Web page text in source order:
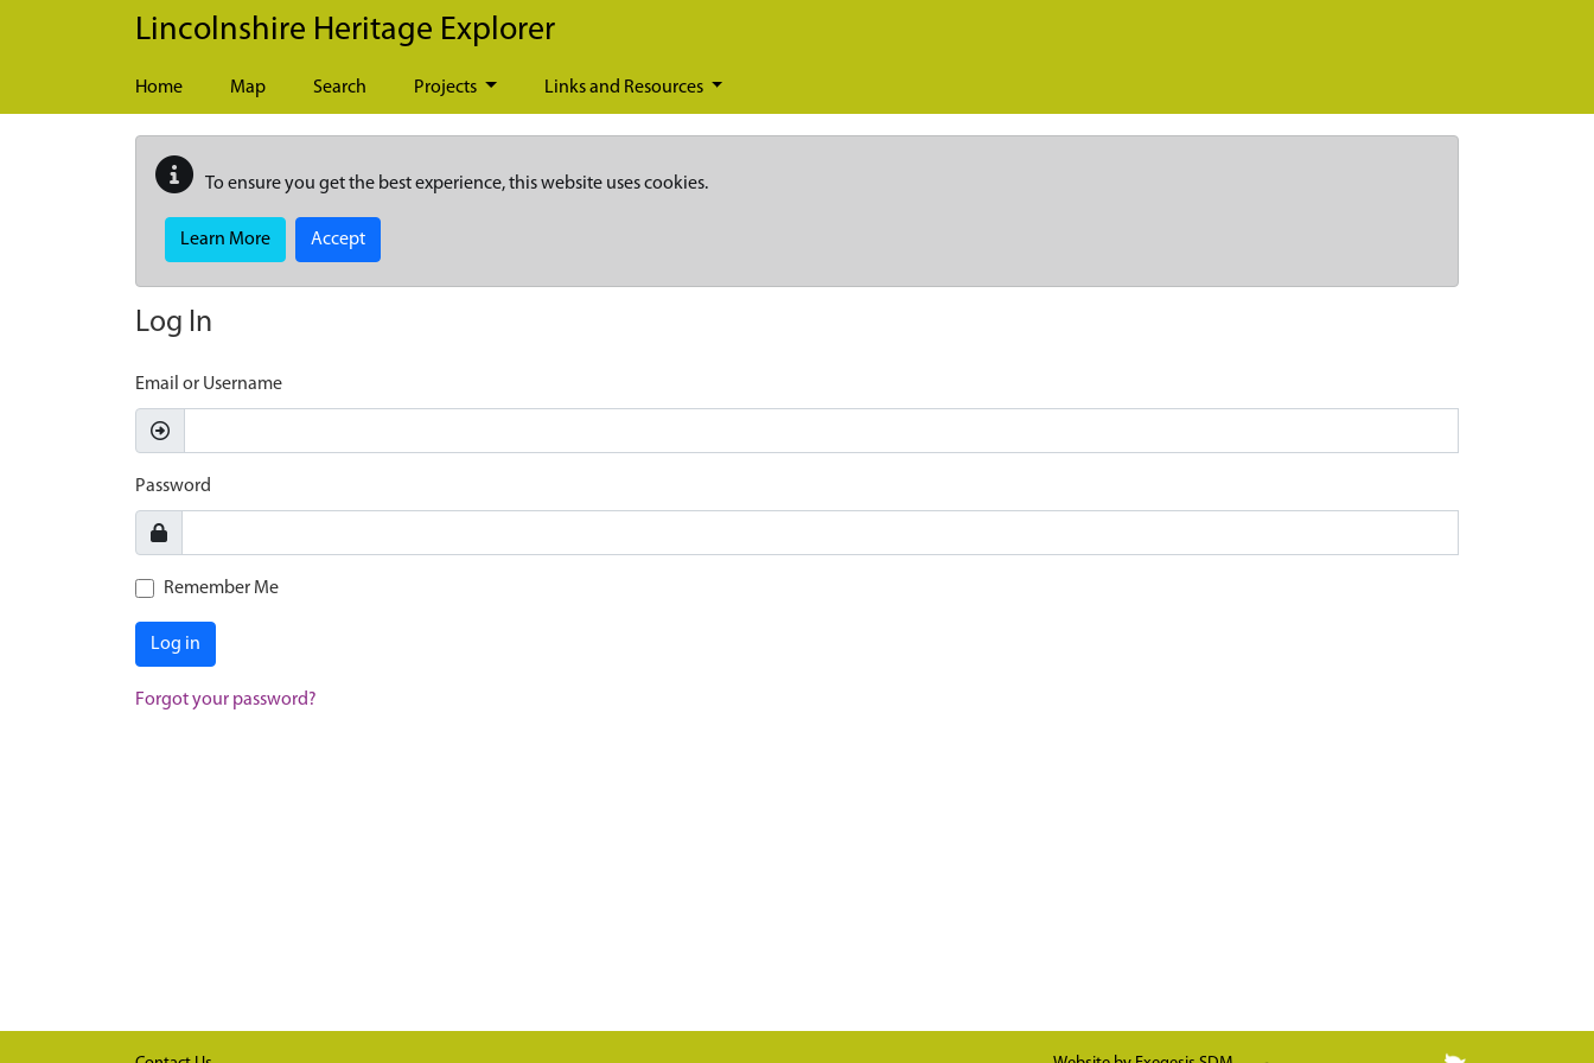
Skip to main content
Lincolnshire Heritage Explorer
Home Map Search Projects Links and Resources
To ensure you get the best experience, this website uses cookies.
Learn More Accept
Log In
Email or Username
Password
Remember Me
Log in
Forgot your password?